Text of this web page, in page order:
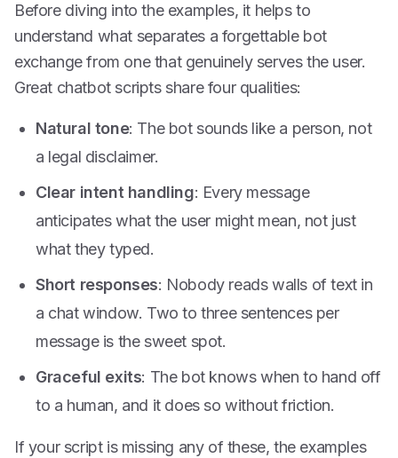
Before diving into the examples, it helps to
understand what separates a forgettable bot
exchange from one that genuinely serves the user.
Great chatbot scripts share four qualities:
Natural tone: The bot sounds like a person, not
a legal disclaimer.
Clear intent handling: Every message
anticipates what the user might mean, not just
what they typed.
Short responses: Nobody reads walls of text in
a chat window. Two to three sentences per
message is the sweet spot.
Graceful exits: The bot knows when to hand off
to a human, and it does so without friction.
If your script is missing any of these, the examples